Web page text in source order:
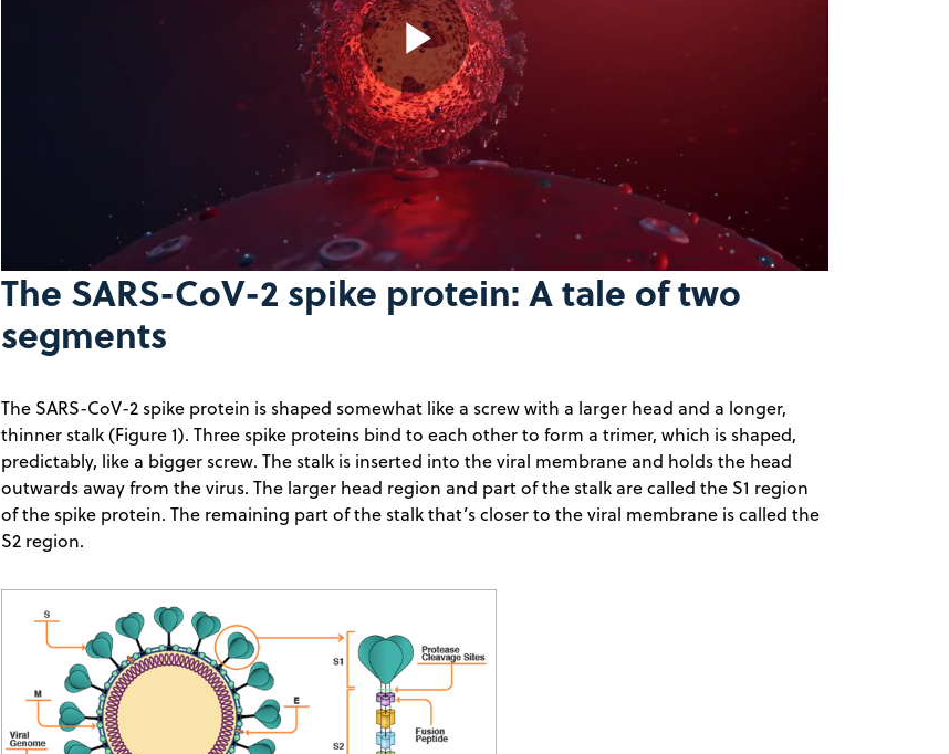
Play
Video
The SARS-CoV-2 spike protein: A tale of two
segments
The SARS-CoV-2 spike protein is shaped somewhat like a screw with a larger head and a longer,
thinner stalk (Figure 1). Three spike proteins bind to each other to form a trimer, which is shaped,
predictably, like a bigger screw. The stalk is inserted into the viral membrane and holds the head
outwards away from the virus. The larger head region and part of the stalk are called the S1 region
of the spike protein. The remaining part of the stalk that’s closer to the viral membrane is called the
S2 region.